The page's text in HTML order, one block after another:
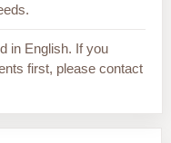
in English. If you
first, please contact